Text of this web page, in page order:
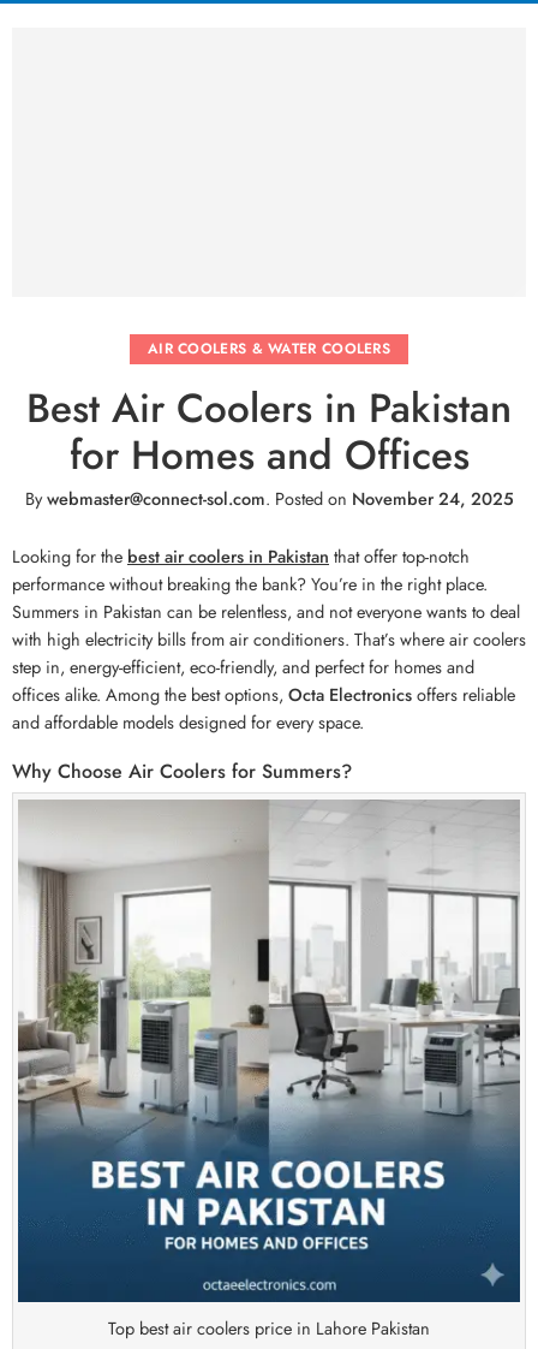
AIR COOLERS & WATER COOLERS
Best Air Coolers in Pakistan
for Homes and Offices
Bywebmaster@connect-sol.com. Posted on November 24, 2025
Looking for the best air coolers in Pakistan that offer top-notch
performance without breaking the bank? You’re in the right place.
Summers in Pakistan can be relentless, and not everyone wants to deal
with high electricity bills from air conditioners. That’s where air coolers
step in, energy-efficient, eco-friendly, and perfect for homes and
offices alike. Among the best options, Octa Electronicsoffers reliable
and affordable models designed for every space.
Why Choose Air Coolers for Summers?
Top best air coolers price in Lahore Pakistan